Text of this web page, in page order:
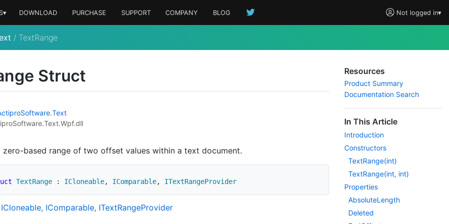
Not logged in▾
DOWNLOAD PURCHASE SUPPORT COMPANY BLOG
/ TextRange
Struct
Software.Text
zero-based range of two offset values within a text document.
TextRange : ICloneable, IComparable, ITextRangeProvider
ICloneable IComparable ITextRangeProvider
Resources
Product Summary
Documentation Search
In This Article
Introduction
Constructors
TextRange(int)
TextRange(int, int)
Properties
AbsoluteLength
Deleted